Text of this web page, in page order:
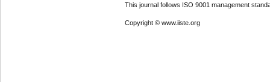
This journal follows ISO 9001 management
Copyright © www.iiste.org